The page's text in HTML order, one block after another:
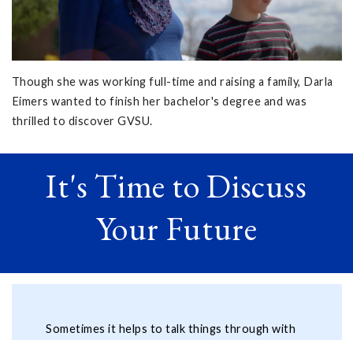
Though she was working full-time and raising a family, Darla
Eimers wanted to finish her bachelor's degree and was
thrilled to discover GVSU.
It's Time to Discuss
Your Future
Sometimes it helps to talk things through with